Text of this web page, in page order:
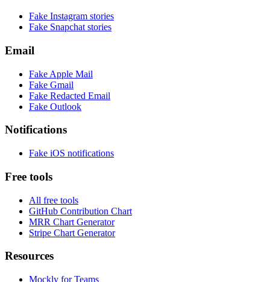
Fake Instagram stories
Fake Snapchat stories
Email
Fake Apple Mail
Fake Gmail
Fake Redacted Email
Fake Outlook
Notifications
Fake iOS notifications
Free tools
All free tools
GitHub Contribution Chart
MRR Chart Generator
Stripe Chart Generator
Resources
Mockly for Teams